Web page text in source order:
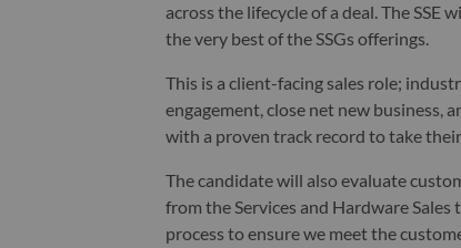
across the lifecycle of a deal. The
the very best of the SSGs offerings.
This is a client-facing sales role;
engagement, close net new business,
with a proven track record to take
The candidate will also evaluate
from the Services and Hardware
process to ensure we meet the